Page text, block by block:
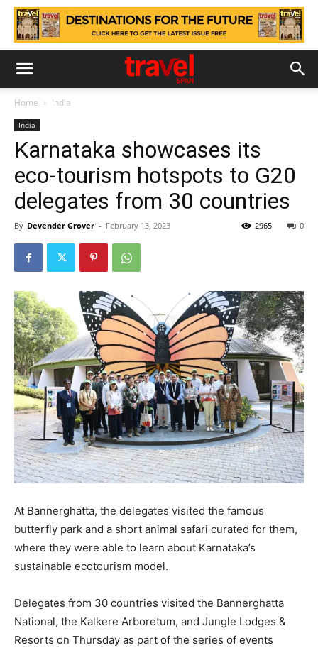
Home India
India
Karnataka showcases its
eco-tourism hotspots to G20
delegates from 30 countries
By Devender Grover - February 13, 2023 0
2965
At Bannerghatta, the delegates visited the famous
butterfly park and a short animal safari curated for them,
where they were able to learn about Karnataka’s
sustainable ecotourism model.
Delegates from 30 countries visited the Bannerghatta
National, the Kalkere Arboretum, and Jungle Lodges &
Resorts on Thursday as part of the series of events